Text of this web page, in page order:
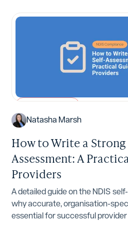
Natasha Marsh
How to Write a Strong
Assessment: A
Providers
A detailed guide on the NDIS
why accurate, organisation-
essential for successful